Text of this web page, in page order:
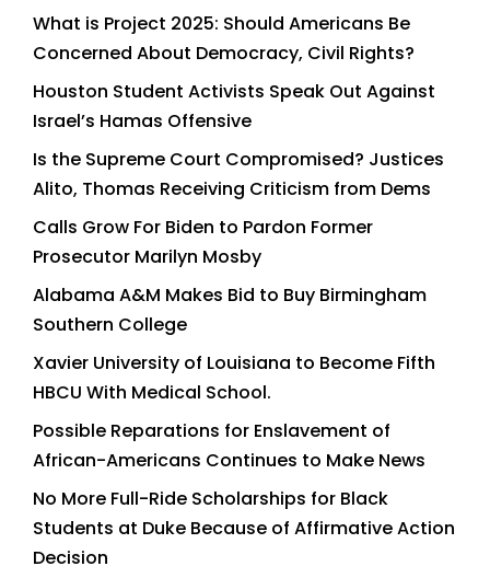
What is Project 2025: Should Americans Be
Concerned About Democracy, Civil Rights?
Houston Student Activists Speak Out Against
Israel’s Hamas Offensive
Is the Supreme Court Compromised? Justices
Alito, Thomas Receiving Criticism from Dems
Calls Grow For Biden to Pardon Former
Prosecutor Marilyn Mosby
Alabama A&M Makes Bid to Buy Birmingham
Southern College
Xavier University of Louisiana to Become Fifth
HBCU With Medical School.
Possible Reparations for Enslavement of
African-Americans Continues to Make News
No More Full-Ride Scholarships for Black
Students at Duke Because of Affirmative Action
Decision